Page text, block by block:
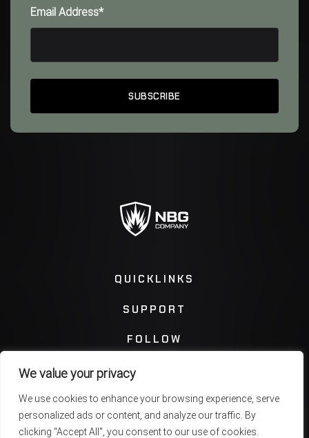
We value your privacy
We use cookies to enhance your browsing experience, serve
personalized ads or content, and analyze our traffic. By
clicking "Accept All", you consent to our use of cookies.
Email Address*
QUICKLINKS
SUPPORT
FOLLOW
Instagram